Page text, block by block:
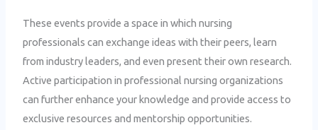
These events provide a space in which nursing
professionals can exchange ideas with their peers, learn
from industry leaders, and even present their own research.
Active participation in professional nursing organizations
can further enhance your knowledge and provide access to
exclusive resources and mentorship opportunities.